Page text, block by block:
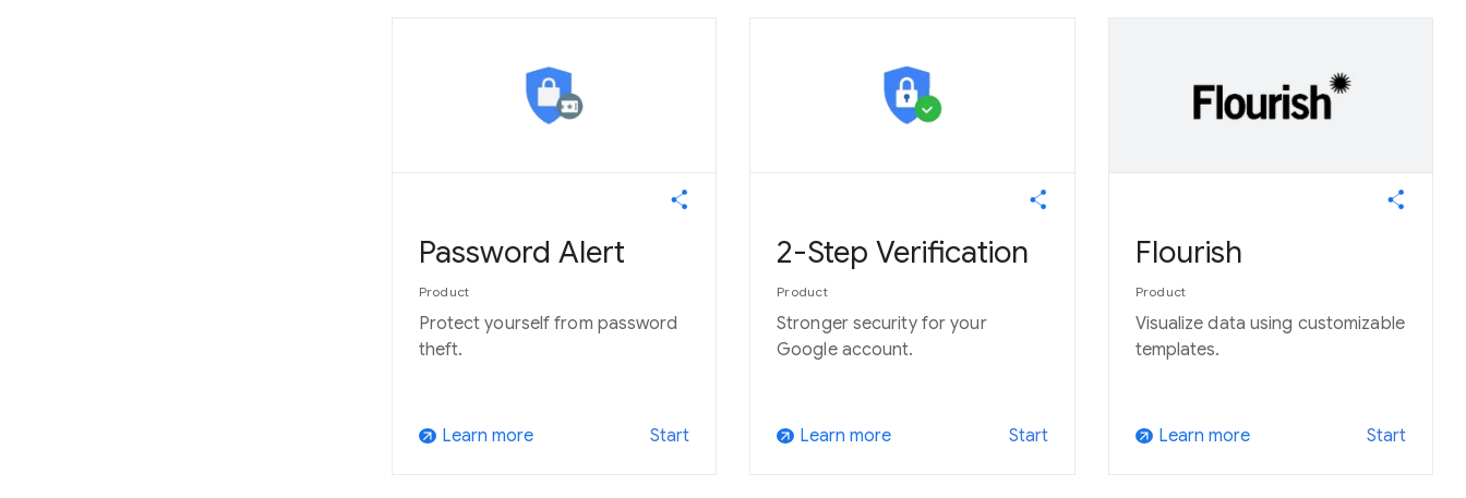
Password Alert
Product
Protect yourself from password
theft.
arrow_outward Learn more Start
2-Step Verification
Product
Stronger security for your
Google account.
arrow_outward Learn more Start
Flourish
Product
Visualize data using customizable
templates.
arrow_outward Learn more Start